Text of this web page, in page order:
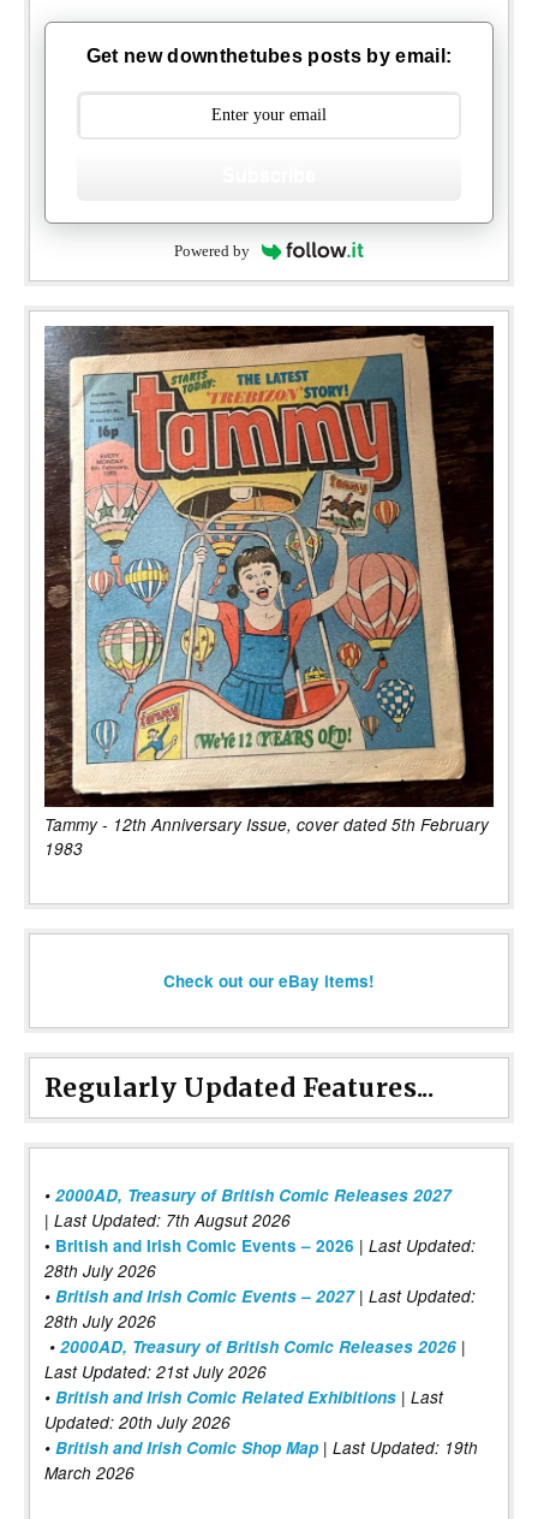
Get new downthetubes posts by email:
Powered by
Tammy - 12th Anniversary Issue, cover dated 5th February
1983
Check out our eBay items!
Regularly Updated Features...
• 2000AD, Treasury of British Comic Releases 2027
| Last Updated: 7th Augsut 2026
• British and Irish Comic Events – 2026 | Last Updated:
28th July 2026
• British and Irish Comic Events – 2027| Last Updated:
28th July 2026
• 2000AD, Treasury of British Comic Releases 2026 |
Last Updated: 21st July 2026
• British and Irish Comic Related Exhibitions | Last
Updated: 20th July 2026
• British and Irish Comic Shop Map | Last Updated: 19th
March 2026